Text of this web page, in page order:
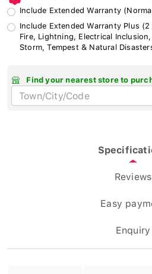
Include Extended Warranty
Include Extended Warranty Plus
Fire, Lightning, Electrical
Storm, Tempest & Natural
Find your nearest store to
Reviews
Easy
Enquiry